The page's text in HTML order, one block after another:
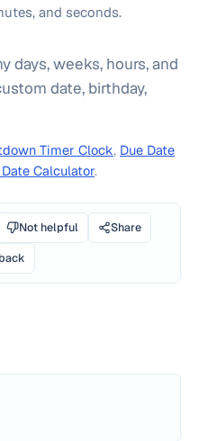
and seconds.
days, weeks, hours, and
date, birthday,
Timer Clock, Due Date
Calculator.
Not helpful
Share